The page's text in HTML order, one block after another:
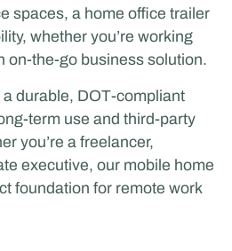
spaces, a home office trailer
whether you’re working
on-the-go business solution.
durable, DOT-compliant
term use and third-party
you’re a freelancer,
executive, our mobile home
foundation for remote work